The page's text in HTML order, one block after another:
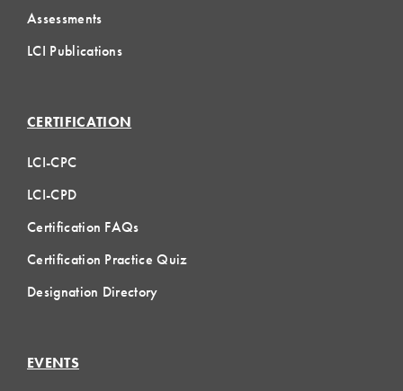
Assessments
LCI Publications
CERTIFICATION
LCI-CPC
LCI-CPD
Certification FAQs
Certification Practice Quiz
Designation Directory
EVENTS